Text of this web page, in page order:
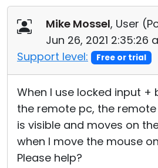
Mike Mossel, User (
Jun 26, 2021 2:35:26
Support level:
Free or trial
When I use locked input +
the remote pc, the
is visible and moves on
when I move the mouse
Please help?